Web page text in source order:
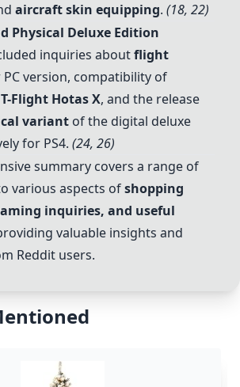
aircraft skin equipping. (18, 22)
Physical Deluxe Edition
inquiries aboutflight
version, compatibility of
Flight Hotas X, and the release
variant of the digital deluxe
for PS4. (24, 26)
summary covers a range of
various aspects ofshopping
inquiries, and useful
valuable insights and
Reddit users.